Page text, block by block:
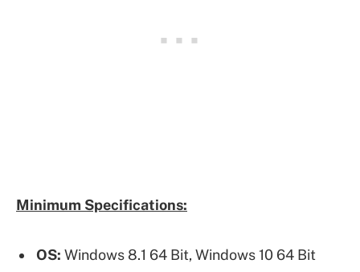
Minimum Specifications:
OS: Windows 8.1 64 Bit, Windows 10 64 Bit